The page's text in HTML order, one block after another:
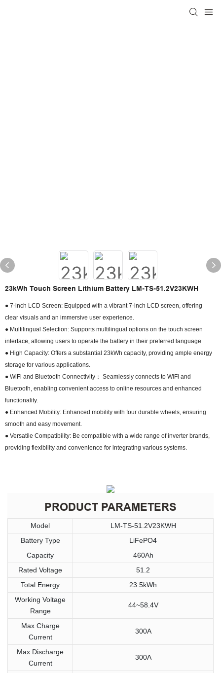
23kWh Touch Screen Lithium Battery LM-TS-51.2V23KWH
● 7-inch LCD Screen: Equipped with a vibrant 7-inch LCD screen, offering
clear visuals and an immersive user experience.
● Multilingual Selection: Supports multilingual options on the touch screen
interface, allowing users to operate the battery in their preferred language
● High Capacity: Offers a substantial 23kWh capacity, providing ample energy
storage for various applications.
● WiFi and Bluetooth Connectivity： Seamlessly connects to WiFi and
Bluetooth, enabling convenient access to online resources and enhanced
functionality.
● Enhanced Mobility: Enhanced mobility with four durable wheels, ensuring
smooth and easy movement.
● Versatile Compatibility: Be compatible with a wide range of inverter brands,
providing flexibility and convenience for integrating various systems.
PRODUCT PARAMETERS
Model
LM-TS-51.2V23KWH
Battery Type
LiFePO4
Capacity
460Ah
Rated Voltage
51.2
Total Energy
23.5kWh
Working Voltage
Range
44~58.4V
Max Charge
Current
300A
Max Discharge
Current
300A